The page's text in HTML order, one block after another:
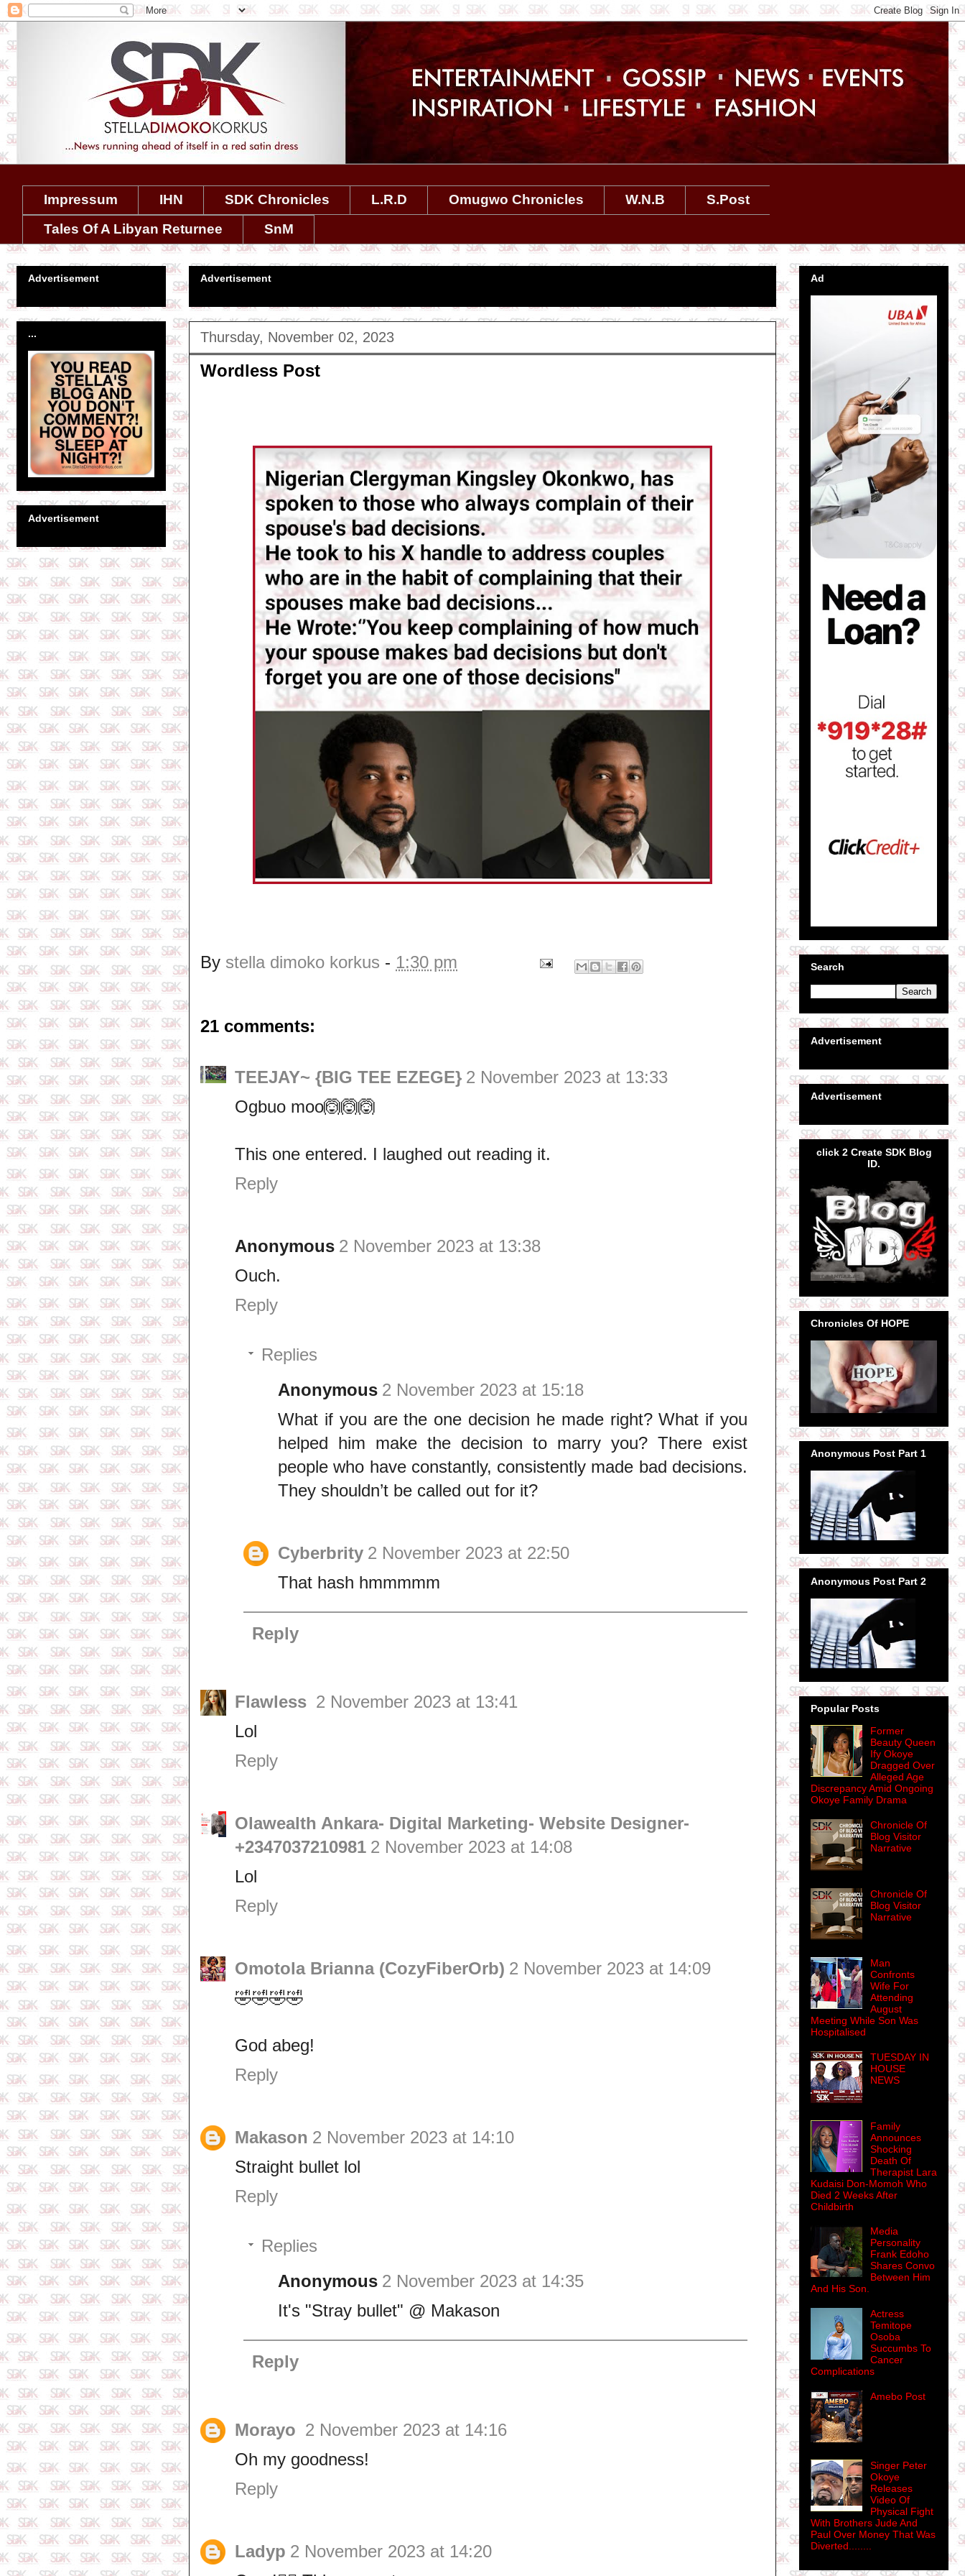
Impressum IHN SDK Chronicles L.R.D Omugwo Chronicles W.N.B
S.Post
Tales Of A Libyan Returnee
SnM
Advertisement
Thursday, November 02, 2023
Wordless Post
By stella dimoko korkus - 1:30 pm
21 comments:
TEEJAY~ {BIG TEE EZEGE} 2 November 2023 at 13:33
Ogbuo moo🙆🙆🙆
This one entered. I laughed out reading it.
Reply
Anonymous 2 November 2023 at 13:38
Ouch.
Reply
Replies
Anonymous 2 November 2023 at 15:18
What if you are the one decision he made right? What if you
helped him make the decision to marry you? There exist
people who have constantly, consistently made bad decisions.
They shouldn’t be called out for it?
Cyberbrity 2 November 2023 at 22:50
That hash hmmmmm
Reply
Flawless 2 November 2023 at 13:41
Lol
Reply
Olawealth Ankara- Digital Marketing- Website Designer-
+2347037210981 2 November 2023 at 14:08
Lol
Reply
Omotola Brianna (CozyFiberOrb) 2 November 2023 at 14:09
🤣🤣🤣🤣
God abeg!
Reply
Makason 2 November 2023 at 14:10
Straight bullet lol
Reply
Replies
Anonymous 2 November 2023 at 14:35
It's "Stray bullet" @ Makason
Reply
Morayo 2 November 2023 at 14:16
Oh my goodness!
Reply
Ladyp 2 November 2023 at 14:20
Advertisement
...
Advertisement
Ad
Search
Advertisement
Advertisement
click 2 Create SDK Blog
ID.
Chronicles Of HOPE
Anonymous Post Part 1
Anonymous Post Part 2
Popular Posts
Former
Beauty Queen
Ify Okoye
Dragged Over
Alleged Age
Discrepancy Amid Ongoing
Okoye Family Drama
Chronicle Of
Blog Visitor
Narrative
Chronicle Of
Blog Visitor
Narrative
Man
Confronts
Wife For
Attending
August
Meeting While Son Was
Hospitalised
TUESDAY IN
HOUSE
NEWS
Family
Announces
Shocking
Death Of
Therapist Lara
Kudaisi Don-Momoh Who
Died 2 Weeks After
Childbirth
Media
Personality
Frank Edoho
Shares Convo
Between Him
And His Son.
Actress
Temitope
Osoba
Succumbs To
Cancer
Complications
Amebo Post
Singer Peter
Okoye
Releases
Video Of
Physical Fight
With Brothers Jude And
Paul Over Money That Was
Diverted........